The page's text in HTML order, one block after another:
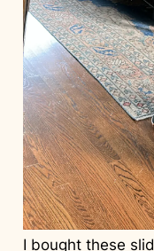
I bought these